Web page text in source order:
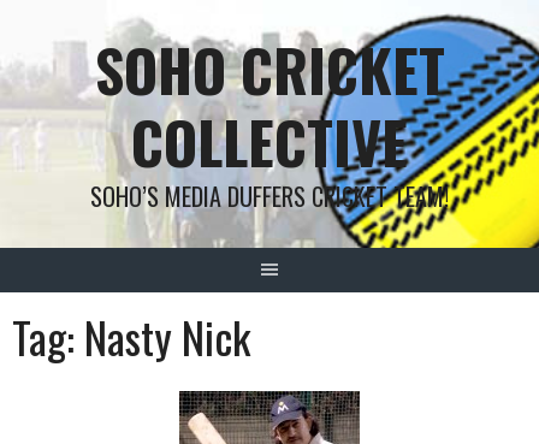
content
SOHO CRICKET
COLLECTIVE
SOHO’S MEDIA DUFFERS CRICKET TEAM!
Tag: Nasty Nick